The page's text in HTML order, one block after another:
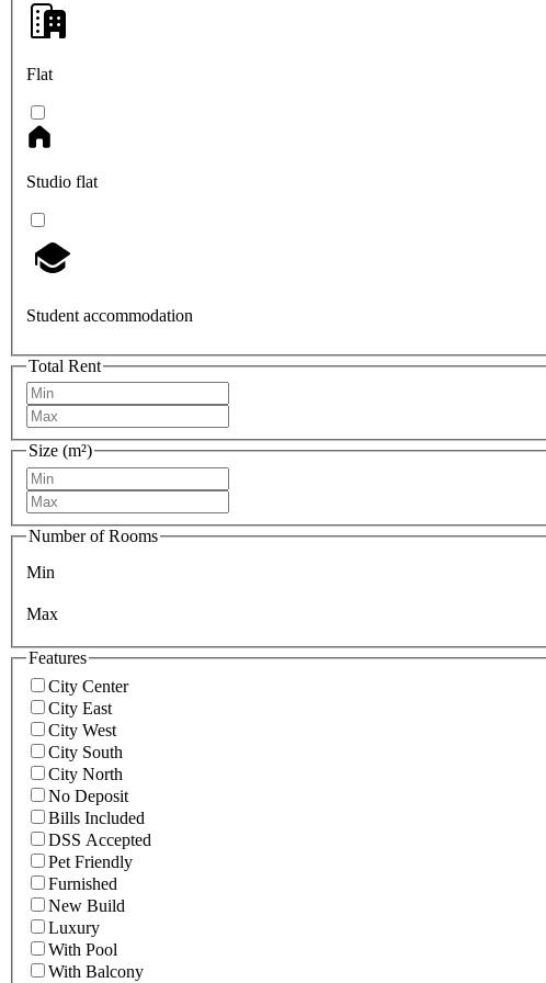
Flat
Studio flat
Student accommodation
Total Rent
Size (m²)
Number of Rooms
Min
Max
Features
City Center
City East
City West
City South
City North
No Deposit
Bills Included
DSS Accepted
Pet Friendly
Furnished
New Build
Luxury
With Pool
With Balcony